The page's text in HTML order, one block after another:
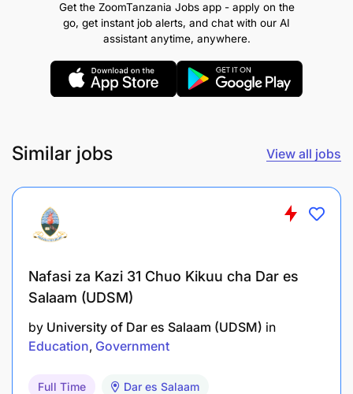
Planning and Policy Analysis or Arts in Rural
Development or Arts in Community Development
and Gender Studies and either a Bachelor of Arts
with Education or Bachelor of Education in Arts or
Bachelor of Development Studies or Community
institution. The candidate should possess a GPA of
at least 4.0 points at the Master’s level and a
REMUNERATION:
Get the ZoomTanzania Jobs app - apply on the
go, get instant job alerts, and chat with our AI
assistant anytime, anywhere.
Similar jobs View all jobs
Nafasi za Kazi 31 Chuo Kikuu cha Dar es
Salaam (UDSM)
by University of Dar es Salaam (UDSM) in
Education Government
Full Time Dar es Salaam